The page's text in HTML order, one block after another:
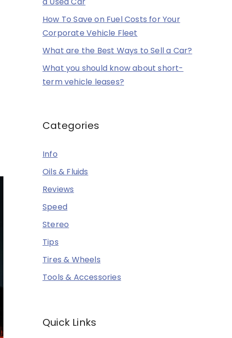
How To Save on Fuel Costs for Your
Corporate Vehicle Fleet
What are the Best Ways to Sell a Car?
What you should know about short-
term vehicle leases?
Categories
Info
Oils & Fluids
Reviews
Speed
Stereo
Tips
Tires & Wheels
Tools & Accessories
Quick Links